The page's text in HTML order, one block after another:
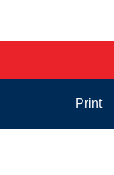
Print